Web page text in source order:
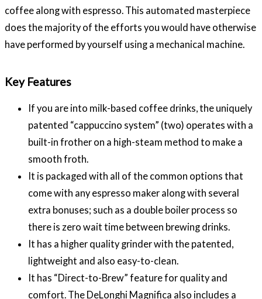
coffee along with espresso. This automated masterpiece
does the majority of the efforts you would have otherwise
have performed by yourself using a mechanical machine.
Key Features
If you are into milk-based coffee drinks, the uniquely
patented “cappuccino system” (two) operates with a
built-in frother on a high-steam method to make a
smooth froth.
It is packaged with all of the common options that
come with any espresso maker along with several
extra bonuses; such as a double boiler process so
there is zero wait time between brewing drinks.
It has a higher quality grinder with the patented,
lightweight and also easy-to-clean.
It has “Direct-to-Brew” feature for quality and
comfort. The DeLonghi Magnifica also includes a